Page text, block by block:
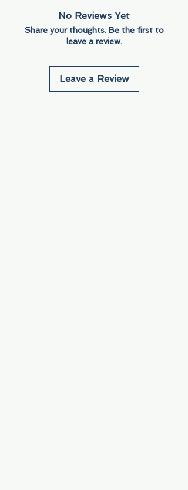
No Reviews Yet
Share your thoughts. Be the first to
leave a review.
Leave a Review